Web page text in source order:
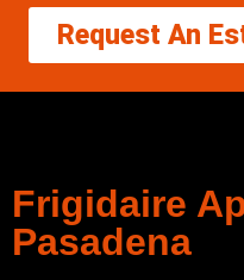
Request An
Frigidaire
Pasadena